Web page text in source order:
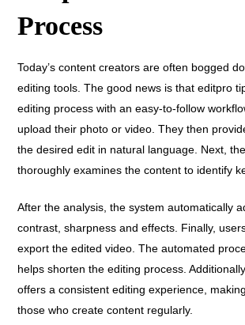
Process
Today’s content creators are often bogged
editing tools. The good news is that editpro
editing process with an easy-to-follow
upload their photo or video. They then
the desired edit in natural language. Next,
thoroughly examines the content to identify
After the analysis, the system automatically
contrast, sharpness and effects. Finally,
export the edited video. The automated
helps shorten the editing process.
offers a consistent editing experience,
those who create content regularly.